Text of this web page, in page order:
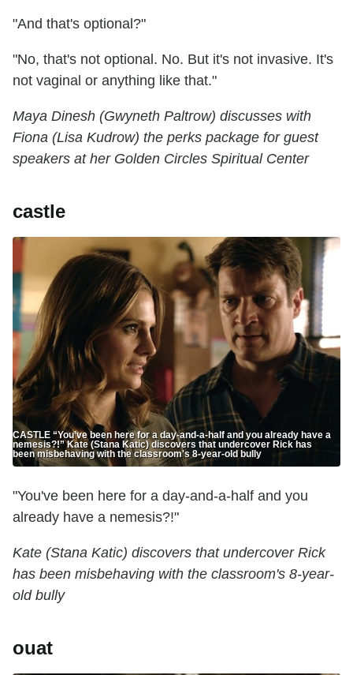
"And that's optional?"
"No, that's not optional. No. But it's not invasive. It's
not vaginal or anything like that."
Maya Dinesh (Gwyneth Paltrow) discusses with
Fiona (Lisa Kudrow) the perks package for guest
speakers at her Golden Circles Spiritual Center
castle
CASTLE “You’ve been here for a day-and-a-half and you already have a
nemesis?!” Kate (Stana Katic) discovers that undercover Rick has
been misbehaving with the classroom's 8-year-old bully
"You've been here for a day-and-a-half and you
already have a nemesis?!"
Kate (Stana Katic) discovers that undercover Rick
has been misbehaving with the classroom's 8-year-
old bully
ouat